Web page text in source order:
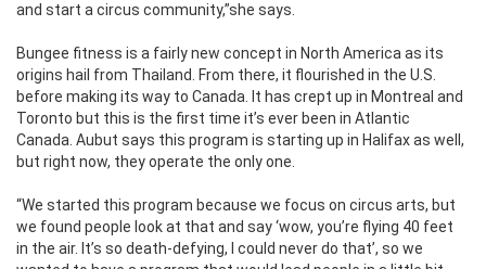
and start a circus community,”she says.
Bungee fitness is a fairly new concept in North America as its
origins hail from Thailand. From there, it flourished in the U.S.
before making its way to Canada. It has crept up in Montreal and
Toronto but this is the first time it’s ever been in Atlantic
Canada. Aubut says this program is starting up in Halifax as well,
but right now, they operate the only one.
“We started this program because we focus on circus arts, but
we found people look at that and say ‘wow, you’re flying 40 feet
in the air. It’s so death-defying, I could never do that’, so we